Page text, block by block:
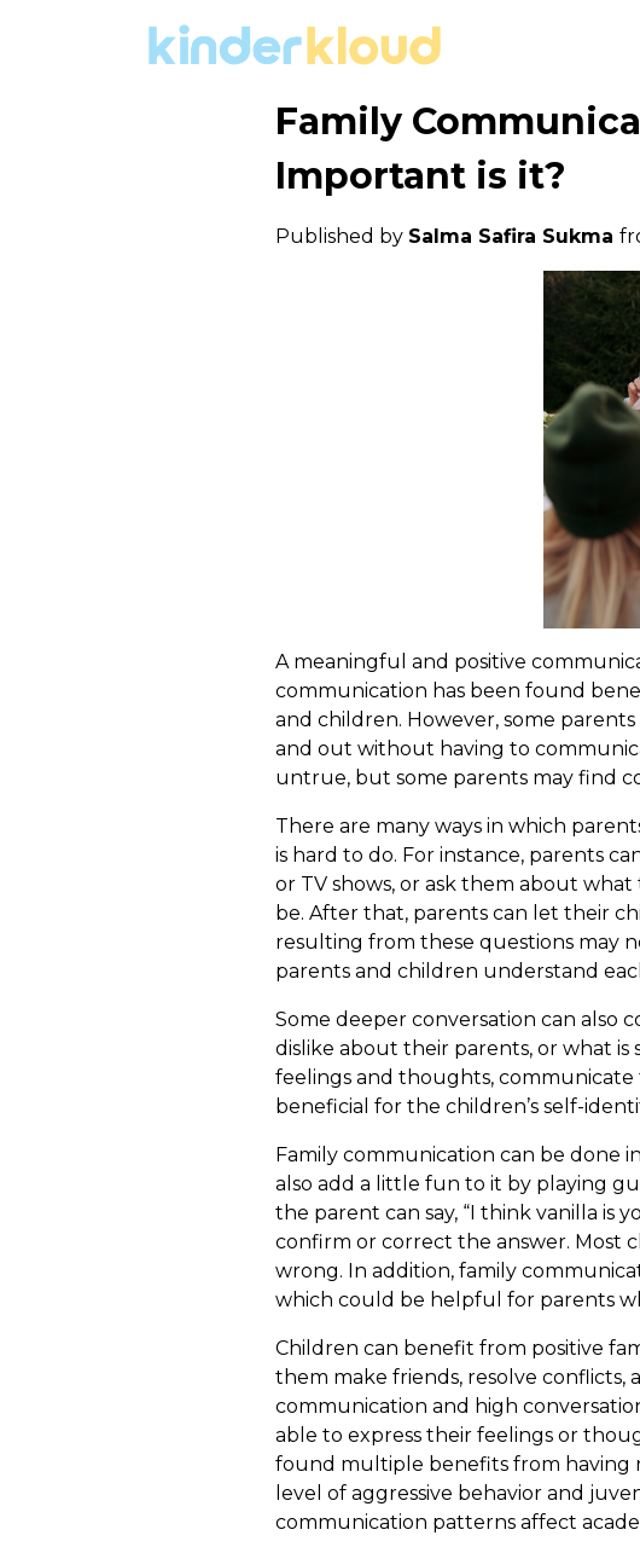
Family
Important is it?
Published by Salma Safira Sukma
A meaningful and positive
communication has been found
and children. However, some
and out without having to
untrue, but some parents may find
There are many ways in which
is hard to do. For instance, parents
or TV shows, or ask them about
be. After that, parents can let their
resulting from these questions may
parents and children understand
Some deeper conversation can also
dislike about their parents, or what is
feelings and thoughts, communicate
beneficial for the children’s self-
Family communication can be done
also add a little fun to it by playing
the parent can say, “I think vanilla is
confirm or correct the answer. Most
wrong. In addition, family
which could be helpful for parents
Children can benefit from positive
them make friends, resolve
communication and high
able to express their feelings or
found multiple benefits from having
level of aggressive behavior and
communication patterns affect